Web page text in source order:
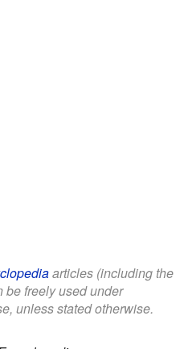
articles (including the
be freely used under
unless stated otherwise.